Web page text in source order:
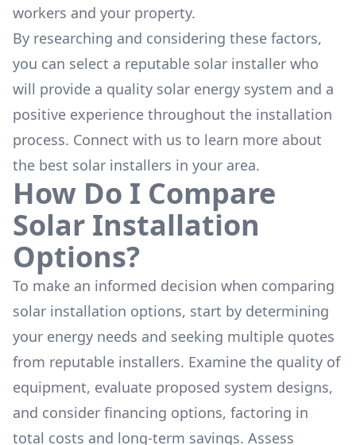
workers and your property.
By researching and considering these factors,
you can select a reputable solar installer who
will provide a quality solar energy system and a
positive experience throughout the installation
process. Connect with us to learn more about
the best solar installers in your area.
How Do I Compare
Solar Installation
Options?
To make an informed decision when comparing
solar installation options, start by determining
your energy needs and seeking multiple quotes
from reputable installers. Examine the quality of
equipment, evaluate proposed system designs,
and consider financing options, factoring in
total costs and long-term savings. Assess